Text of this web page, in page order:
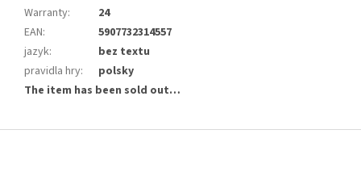
Warranty:
24
EAN:
5907732314557
jazyk:
bez textu
pravidla hry:
polsky
The item has been sold out…